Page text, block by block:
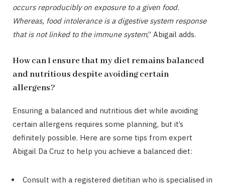
occurs reproducibly on exposure to a given food.
Whereas, food intolerance is a digestive system response
that is not linked to the immune system,” Abigail adds.
How can I ensure that my diet remains balanced
and nutritious despite avoiding certain
allergens?
Ensuring a balanced and nutritious diet while avoiding
certain allergens requires some planning, but it’s
definitely possible. Here are some tips from expert
Abigail Da Cruz to help you achieve a balanced diet:
Consult with a registered dietitian who is specialised in